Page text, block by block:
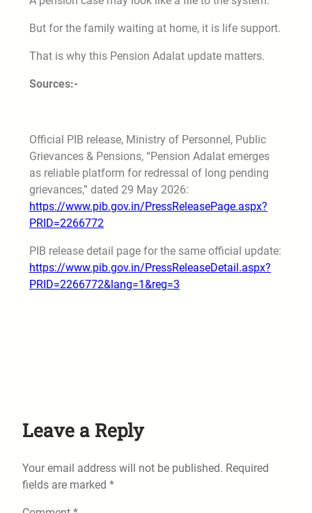
But for the family waiting at home, it is life support.
That is why this Pension Adalat update matters.
Sources:-
Official PIB release, Ministry of Personnel, Public
Grievances & Pensions, “Pension Adalat emerges
as reliable platform for redressal of long pending
grievances,” dated 29 May 2026:
https://www.pib.gov.in/PressReleasePage.aspx?
PRID=2266772
PIB release detail page for the same official update:
https://www.pib.gov.in/PressReleaseDetail.aspx?
PRID=2266772&lang=1&reg=3
Leave a Reply
Your email address will not be published. Required
fields are marked *